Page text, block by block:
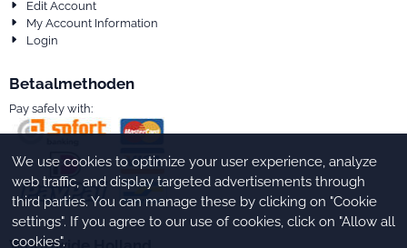
Edit Account
My Account Information
Login
Betaalmethoden
Pay safely with:
We use cookies to optimize your user experience, analyze
web traffic, and display targeted advertisements through
third parties. You can manage these by clicking on "Cookie
settings". If you agree to our use of cookies, click on "Allow all
cookies".